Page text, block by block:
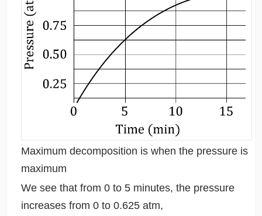
Maximum decomposition is when the pressure is
maximum
We see that from 0 to 5 minutes, the pressure
increases from 0 to 0.625 atm,